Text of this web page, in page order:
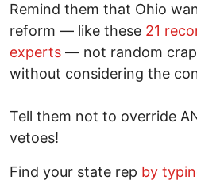
Remind them that Ohio
reform — like these 21
experts — not random
without considering the
Tell them not to override
vetoes!
Find your state rep by